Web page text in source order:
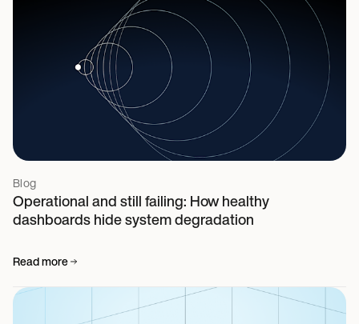
Blog
Operational and still failing: How healthy
dashboards hide system degradation
Read more